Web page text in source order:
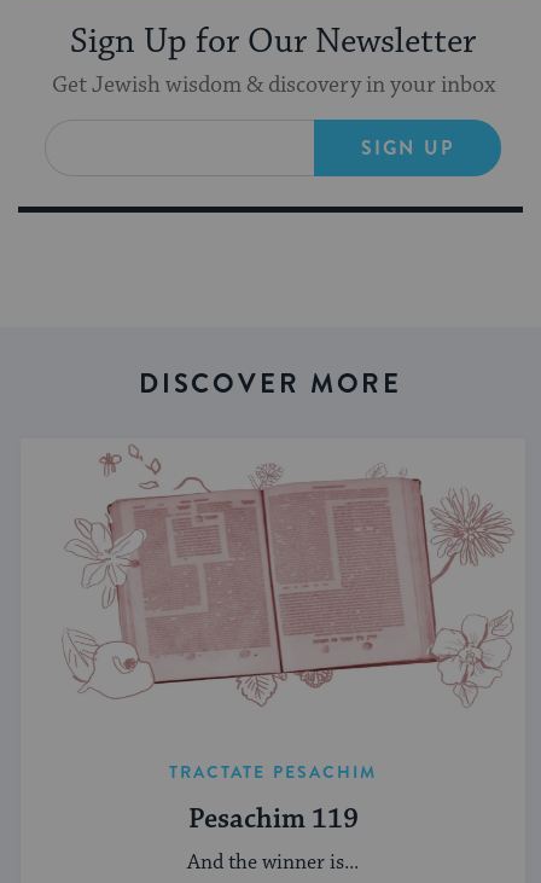
Sign Up for Our Newsletter
Get Jewish wisdom & discovery in your inbox
SIGN UP
DISCOVER MORE
TRACTATE PESACHIM
Pesachim 119
And the winner is...